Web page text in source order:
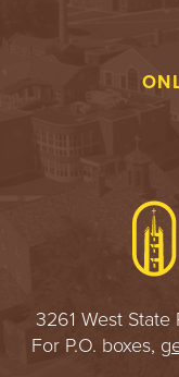
3261 West State
For P.O. boxes,